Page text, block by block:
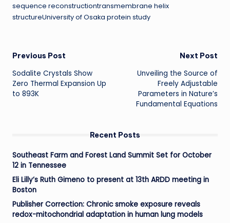
sequence reconstructiontransmembrane helix
structureUniversity of Osaka protein study
Post
navigation
Previous Post
Sodalite Crystals Show
Zero Thermal Expansion Up
to 893K
Next Post
Unveiling the Source of
Freely Adjustable
Parameters in Nature’s
Fundamental Equations
Recent Posts
Southeast Farm and Forest Land Summit Set for October
12 in Tennessee
Eli Lilly’s Ruth Gimeno to present at 13th ARDD meeting in
Boston
Publisher Correction: Chronic smoke exposure reveals
redox-mitochondrial adaptation in human lung models